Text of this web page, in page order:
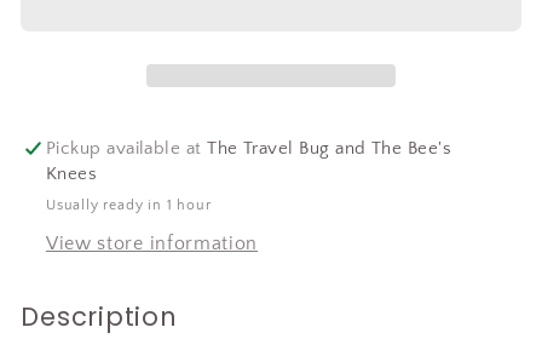
Pickup available atThe Travel Bug and The Bee's
Knees
Usually ready in 1 hour
View store information
Description